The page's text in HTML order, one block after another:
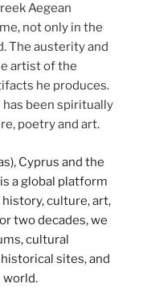
Aegean
not only in the
The austerity and
artist of the
he produces.
has been spiritually
poetry and art.